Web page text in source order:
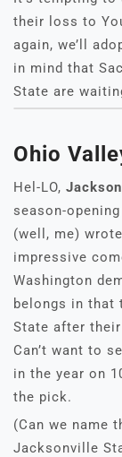
their loss to
again, we’ll
in mind that
State are
Ohio
Hel-LO,
season-
(well, me)
impressive
Washington
belongs in that
State after
Can’t want to
in the year on
the pick.
(Can we name
Jacksonville